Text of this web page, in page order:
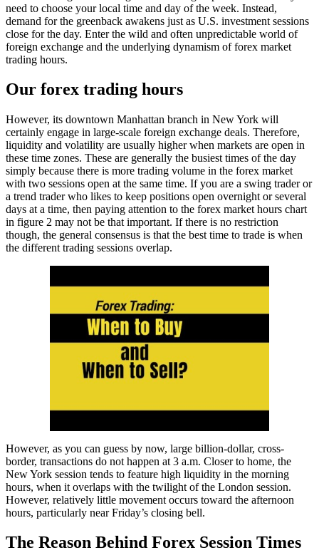
need to choose your local time and day of the week. Instead,
demand for the greenback awakens just as U.S. investment sessions
close for the day. Enter the wild and often unpredictable world of
foreign exchange and the underlying dynamism of forex market
trading hours.
Our forex trading hours
However, its downtown Manhattan branch in New York will
certainly engage in large-scale foreign exchange deals. Therefore,
liquidity and volatility are usually higher when markets are open in
these time zones. These are generally the busiest times of the day
simply because there is more trading volume in the forex market
with two sessions open at the same time. If you are a swing trader or
a trend trader who likes to keep positions open overnight or several
days at a time, then paying attention to the forex market hours chart
in figure 2 may not be that important. If there is no restriction
though, the general consensus is that the best time to trade is when
the different trading sessions overlap.
However, as you can guess by now, large billion-dollar, cross-
border, transactions do not happen at 3 a.m. Closer to home, the
New York session tends to feature high liquidity in the morning
hours, when it overlaps with the twilight of the London session.
However, relatively little movement occurs toward the afternoon
hours, particularly near Friday’s closing bell.
The Reason Behind Forex Session Times